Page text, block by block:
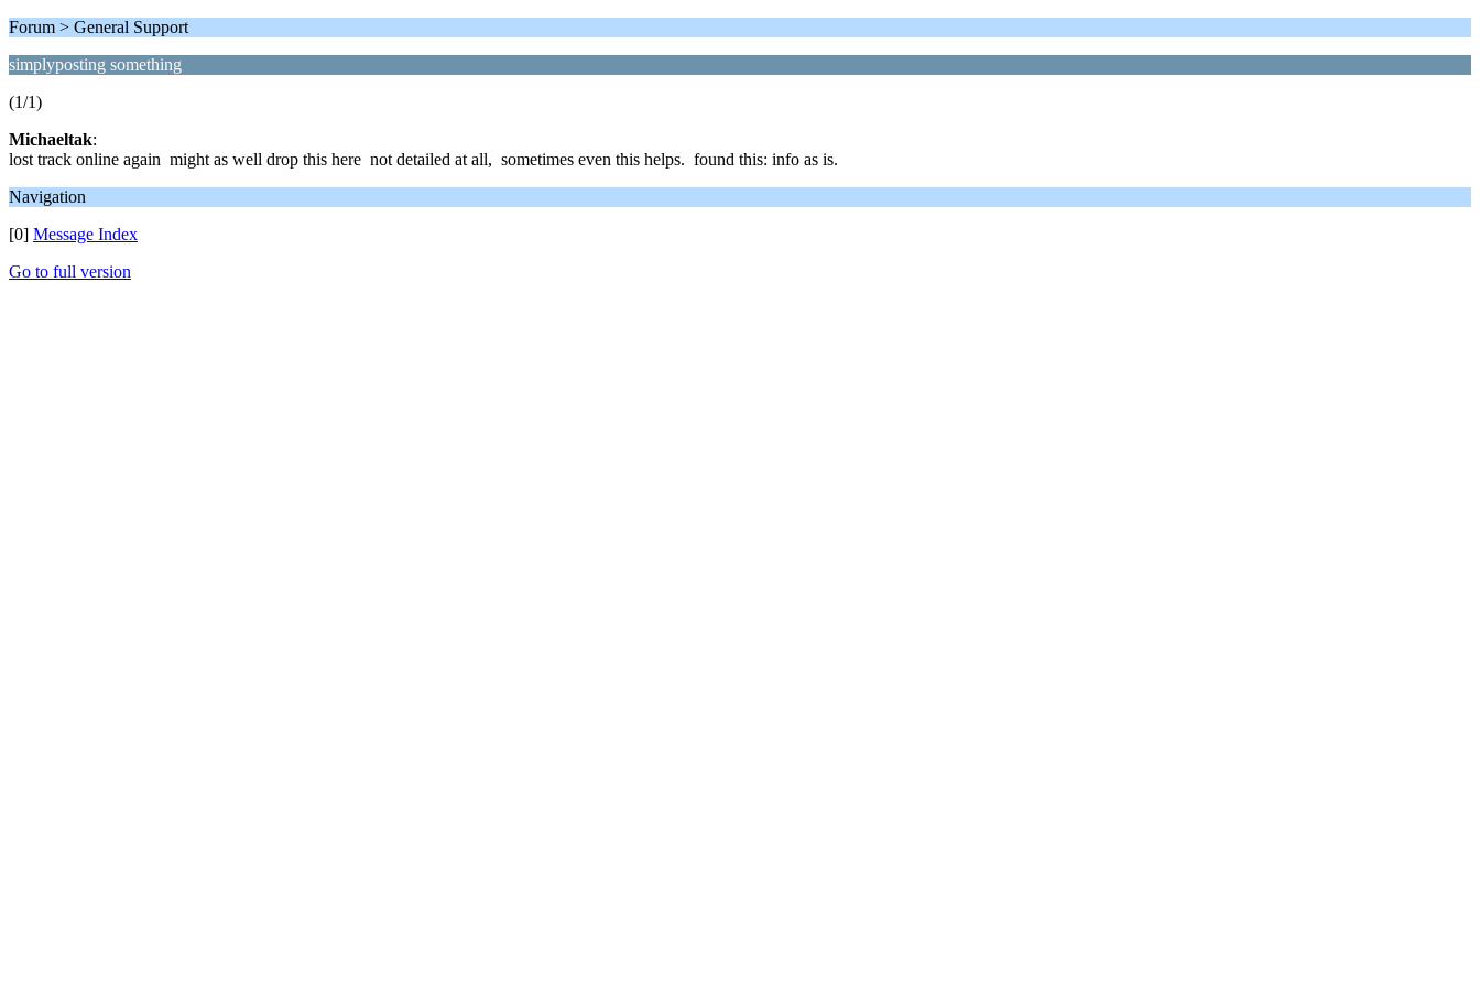
Forum > General Support
simplyposting something
(1/1)
Michaeltak:
lost track online again might as well drop this here not detailed at all, sometimes even this helps. found this: info as is.
Navigation
[0] Message Index
Go to full version